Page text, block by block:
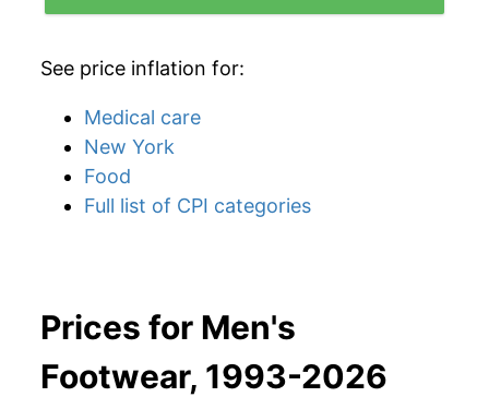
See price inflation for:
Medical care
New York
Food
Full list of CPI categories
Prices for Men's
Footwear, 1993-2026